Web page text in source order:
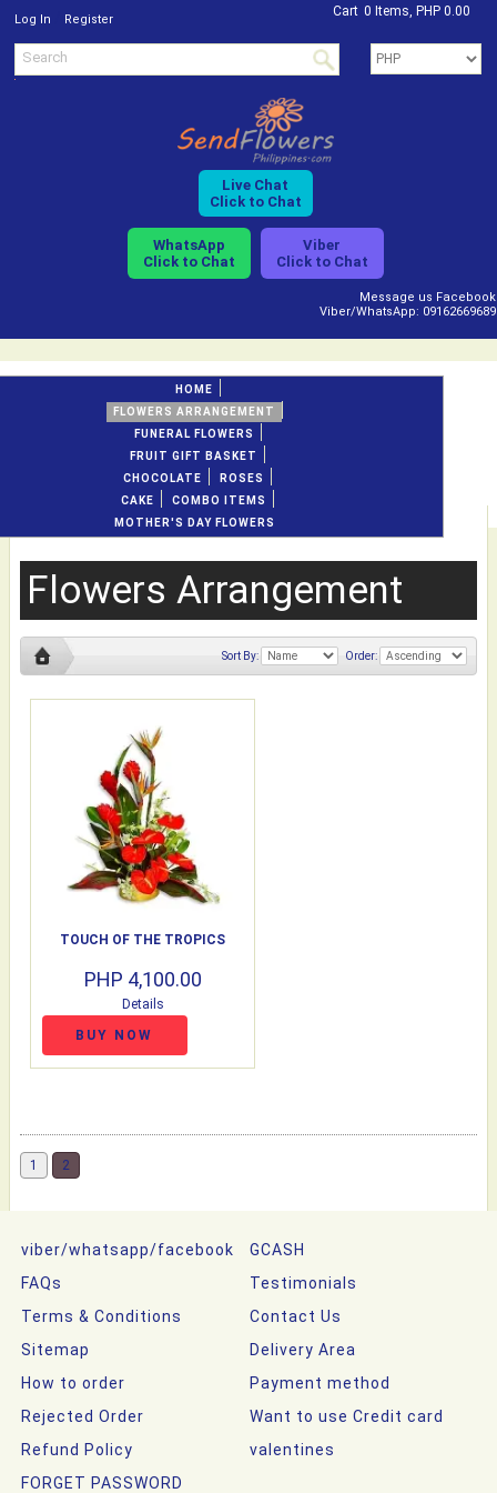
Log In Register
Cart 0 Items, PHP 0.00
Live Chat
Click to Chat
WhatsApp
Click to Chat
Viber
Click to Chat
Message us Facebook
Viber/WhatsApp: 09162669689
HOME
FLOWERS ARRANGEMENT
FUNERAL FLOWERS
FRUIT GIFT BASKET
CHOCOLATE
ROSES
CAKE
COMBO ITEMS
MOTHER'S DAY FLOWERS
Flowers Arrangement
Sort By: Order:
TOUCH OF THE TROPICS
PHP 4,100.00
Details
BUY NOW
1 2
viber/whatsapp/facebook
GCASH
FAQs
Testimonials
Terms & Conditions
Contact Us
Sitemap
Delivery Area
How to order
Payment method
Rejected Order
Want to use Credit card
Refund Policy
valentines
FORGET PASSWORD